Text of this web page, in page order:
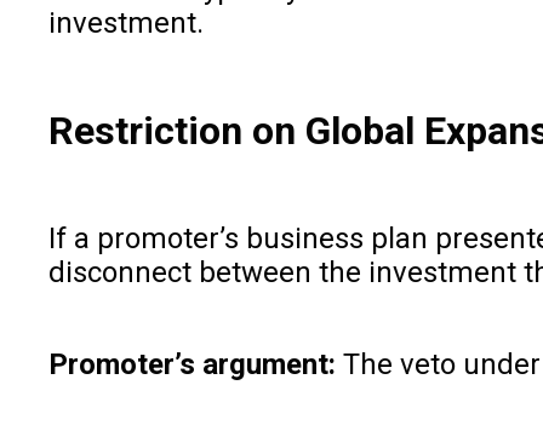
investment.
Restriction on Global
If a promoter’s business plan
disconnect between the investment
Promoter’s argument: The veto